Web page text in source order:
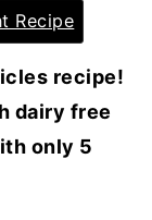
Recipe
recipe!
dairy free
only 5